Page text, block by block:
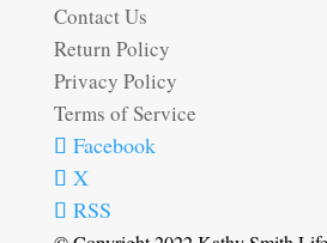
Contact Us
Return Policy
Privacy Policy
Terms of Service
Facebook
X
RSS